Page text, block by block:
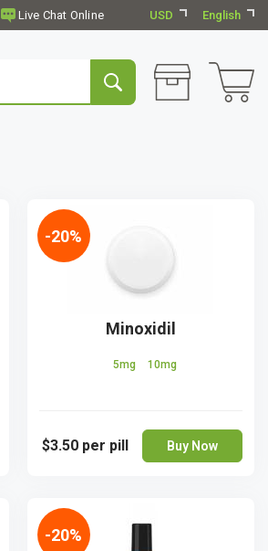
USD English
Minoxidil
5mg 10mg
$3.50 per pill Buy Now
-20%
-20%